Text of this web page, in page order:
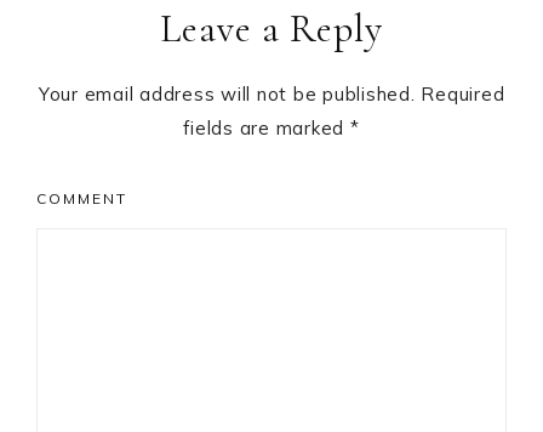
Leave a Reply
Your email address will not be published. Required
fields are marked *
COMMENT